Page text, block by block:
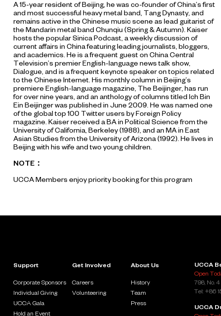
A 15-year resident of Beijing, he was co-founder of China’s first
and most successful heavy metal band, Tang Dynasty, and
remains active in the Chinese music scene as lead guitarist of
the Mandarin metal band Chunqiu (Spring & Autumn). Kaiser
hosts the popular Sinica Podcast, a weekly discussion of
current affairs in China featuring leading journalists, bloggers,
and academics. He is a frequent guest on China Central
Television’s premier English-language news talk show,
Dialogue, and is a frequent keynote speaker on topics related
to the Chinese Internet. His monthly column in Beijing’s
premiere English-language magazine, The Beijinger, has run
for over nine years, and an anthology of columns titled Ich Bin
Ein Beijinger was published in June 2009. He was named one
of the global top 100 Twitter users by Foreign Policy
magazine. Kaiser received a BA in Political Science from the
University of California, Berkeley (1988), and an MA in East
Asian Studies from the University of Arizona (1992). He lives in
Beijing with his wife and two young children.
NOTE：
UCCA Members enjoy priority booking for this program
Support
Corporate Sponsors
Individual Giving
UCCA Gala
Hold an Event
Get Involved
Careers
Volunteering
About Us
History
Team
Press
UCCA
Open
798, No.
Tel: +86
UCCA